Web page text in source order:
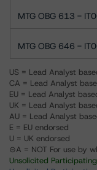
MTG OBG 613 -
MTG OBG 646 -
US = Lead Analyst
CA = Lead Analyst
EU = Lead Analyst
UK = Lead Analyst
AU = Lead Analyst
E = EU endorsed
U = UK endorsed
⊝A = NOT For use by
Unsolicited